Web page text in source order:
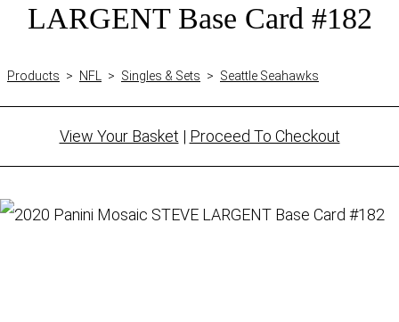
LARGENT Base Card #182
Products > NFL > Singles & Sets > Seattle Seahawks
View Your Basket | Proceed To Checkout